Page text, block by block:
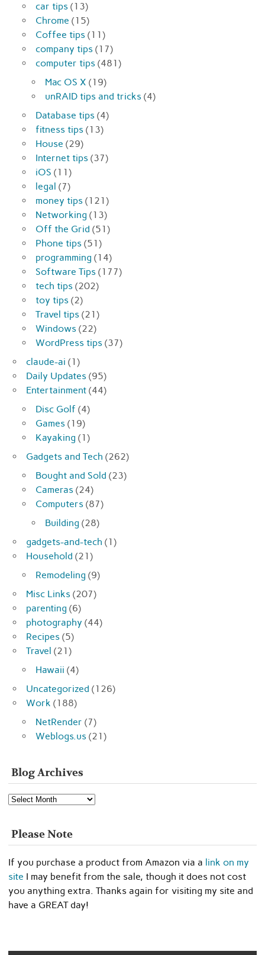
car tips (13)
Chrome (15)
Coffee tips (11)
company tips (17)
computer tips (481)
Mac OS X (19)
unRAID tips and tricks (4)
Database tips (4)
fitness tips (13)
House (29)
Internet tips (37)
iOS (11)
legal (7)
money tips (121)
Networking (13)
Off the Grid (51)
Phone tips (51)
programming (14)
Software Tips (177)
tech tips (202)
toy tips (2)
Travel tips (21)
Windows (22)
WordPress tips (37)
claude-ai (1)
Daily Updates (95)
Entertainment (44)
Disc Golf (4)
Games (19)
Kayaking (1)
Gadgets and Tech (262)
Bought and Sold (23)
Cameras (24)
Computers (87)
Building (28)
gadgets-and-tech (1)
Household (21)
Remodeling (9)
Misc Links (207)
parenting (6)
photography (44)
Recipes (5)
Travel (21)
Hawaii (4)
Uncategorized (126)
Work (188)
NetRender (7)
Weblogs.us (21)
Blog Archives
Blog
Archives
Please Note
If you purchase a product from Amazon via a link on my
site I may benefit from the sale, though it does not cost
you anything extra. Thanks again for visiting my site and
have a GREAT day!